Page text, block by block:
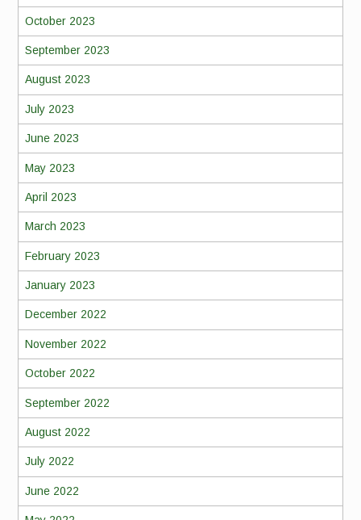
October 2023
September 2023
August 2023
July 2023
June 2023
May 2023
April 2023
March 2023
February 2023
January 2023
December 2022
November 2022
October 2022
September 2022
August 2022
July 2022
June 2022